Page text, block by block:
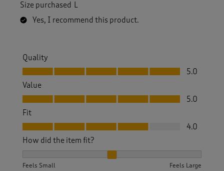
Size purchased L
Yes, I recommend this product.
Quality
Quality, 5.0 out of 5
5.0
Value
Value, 5.0 out of 5
5.0
Fit
Fit, 4.0 out of 5
4.0
How did the item fit?
Feels Small Feels Large